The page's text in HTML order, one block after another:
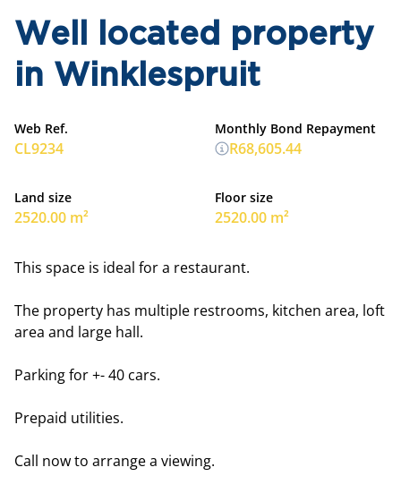
Well located property
in Winklespruit
Web Ref.
CL9234
Land size
2520.00 m²
Floor size
2520.00 m²
Monthly Bond Repayment
R68,605.44
This space is ideal for a restaurant.
The property has multiple restrooms, kitchen area, loft
area and large hall.
Parking for +- 40 cars.
Prepaid utilities.
Call now to arrange a viewing.